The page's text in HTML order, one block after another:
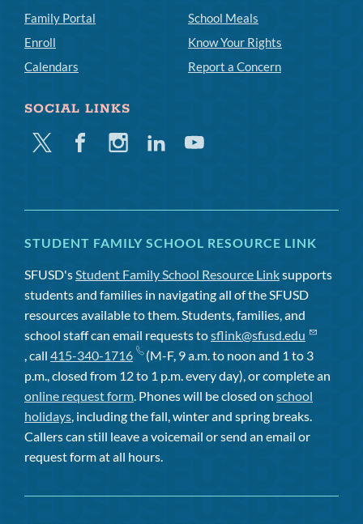
Family Portal
Enroll
Calendars
School Meals
Know Your Rights
Report a Concern
SOCIAL LINKS
Twitter FacebookInstagramLinkedinYoutube
STUDENT FAMILY SCHOOL RESOURCE LINK
SFUSD'sStudent Family School Resource Linksupports
students and families in navigating all of the SFUSD
resources available to them. Students, families, and
school staff can email requests tosflink@sfusd.edu
, call 415-340-1716
(M-F, 9 a.m. to noon and 1 to 3
p.m., closed from 12 to 1 p.m. every day), or complete an
online request form. Phones will be closed on school
holidays, including the fall, winter and spring breaks.
Callers can still leave a voicemail or send an email or
request form at all hours.